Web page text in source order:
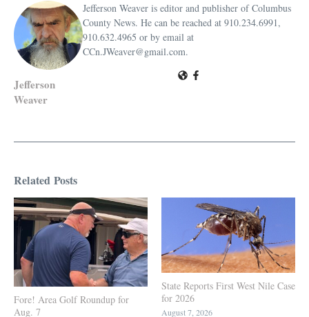
Jefferson
Weaver
Jefferson Weaver is editor and publisher of Columbus
County News. He can be reached at 910.234.6991,
910.632.4965 or by email at
CCn.JWeaver@gmail.com.
Related Posts
Fore! Area Golf Roundup for
Aug. 7
State Reports First West Nile Case
for 2026
August 7, 2026